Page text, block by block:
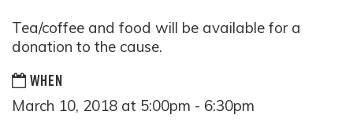
Tea/coffee and food will be available for a
donation to the cause.
WHEN
March 10, 2018 at 5:00pm - 6:30pm